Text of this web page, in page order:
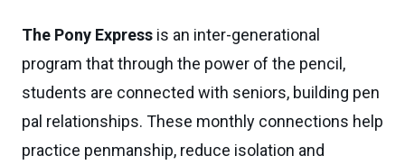
The Pony Express is an inter-generational
program that through the power of the pencil,
students are connected with seniors, building pen
pal relationships. These monthly connections help
practice penmanship, reduce isolation and